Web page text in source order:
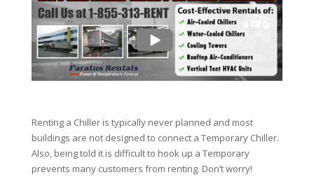
Renting a Chiller is typically never planned and most
buildings are not designed to connect a Temporary Chiller.
Also, being told it is difficult to hook up a Temporary
prevents many customers from renting. Don’t worry!